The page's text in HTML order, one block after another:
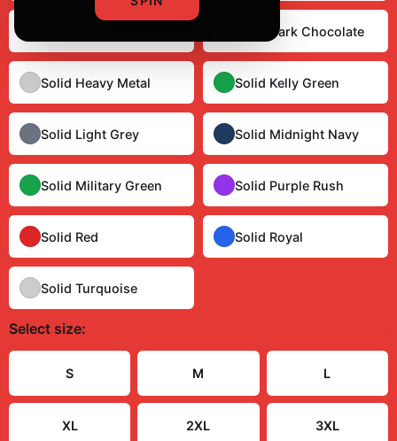
Solid Dark Chocolate
Solid Heavy Metal Solid Kelly Green
Solid Light Grey Solid Midnight Navy
Solid Military Green Solid Purple Rush
Solid Red Solid Royal
Solid Turquoise
Select size:
S M L
XL 2XL 3XL